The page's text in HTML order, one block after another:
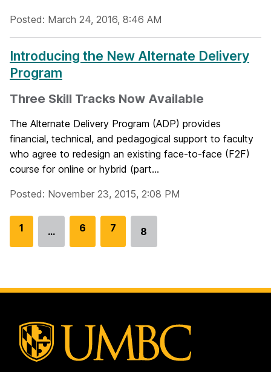
Posted: March 24, 2016, 8:46 AM
Introducing the New Alternate Delivery
Program
Three Skill Tracks Now Available
The Alternate Delivery Program (ADP) provides
financial, technical, and pedagogical support to faculty
who agree to redesign an existing face-to-face (F2F)
course for online or hybrid (part...
Posted: November 23, 2015, 2:08 PM
G
p
e
1 …
G
p
6
G
p
7
Go
8